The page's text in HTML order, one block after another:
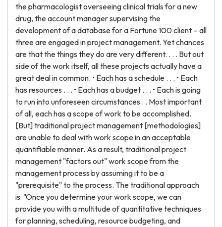
the pharmacologist overseeing clinical trials for a new
drug, the account manager supervising the
development of a database for a Fortune 100 client – all
three are engaged in project management. Yet chances
are that the things they do are very different. . . . But out
side of the work itself, all these projects actually have a
great deal in common. • Each has a schedule . . . • Each
has resources . . . • Each has a budget . . . • Each is going
to run into unforeseen circumstances . . Most important
of all, each has a scope of work to be accomplished.
[But] traditional project management [methodologies]
are unable to deal with work scope in an acceptable
quantifiable manner. As a result, traditional project
management "factors out" work scope from the
management process by assuming it to be a
"prerequisite" to the process. The traditional approach
is: "Once you determine your work scope, we can
provide you with a multitude of quantitative techniques
for planning, scheduling, resource budgeting, and